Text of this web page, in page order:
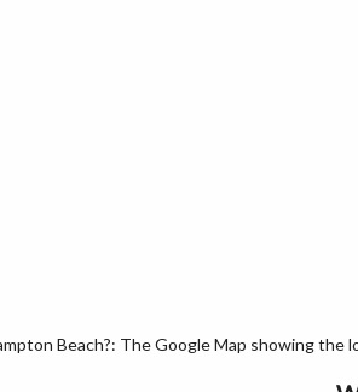
Beach?: The Google Map showing the